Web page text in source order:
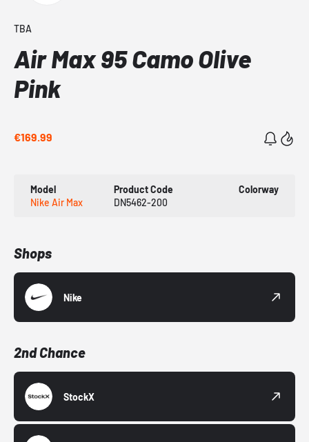
TBA
Air Max 95 Camo Olive
Pink
€169.99
Model
Nike Air Max
Product Code
DN5462-200
Colorway
Shops
Nike
2nd Chance
StockX